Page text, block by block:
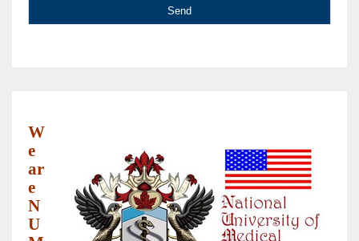
W
e
ar
e
N
U